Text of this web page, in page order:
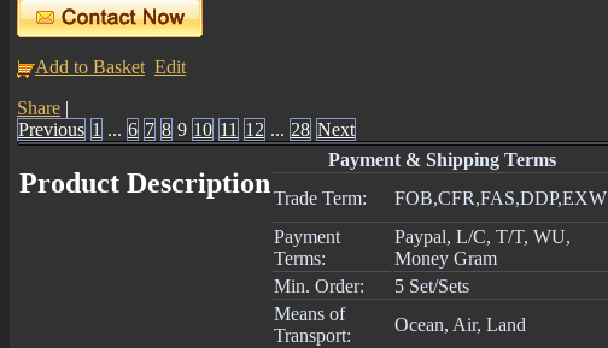
Add to Basket Edit
Share |
Previous 1 ... 6 7 8 9 10 11 12 ... 28 Next
Product Description
Payment & Shipping Terms
Trade Term:
FOB,CFR,FAS,DDP,EXW
Payment
Terms:
Paypal, L/C, T/T, WU,
Money Gram
Min. Order:
5 Set/Sets
Means of
Transport:
Ocean, Air, Land